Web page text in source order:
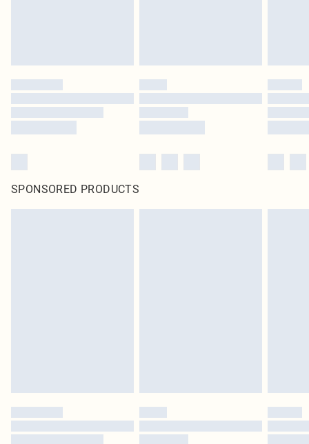
SPONSORED PRODUCTS